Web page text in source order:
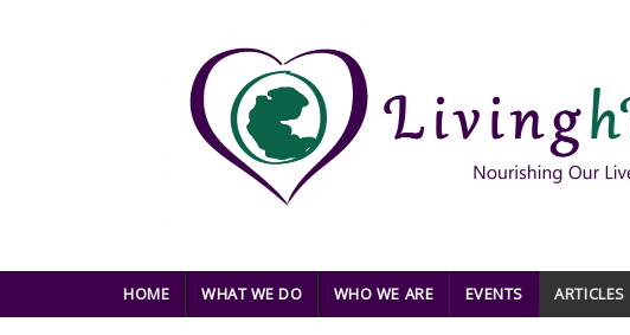
HOME WHAT WE DO WHO WE ARE EVENTS ARTICLES